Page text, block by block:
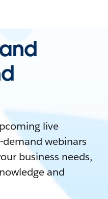
live
webinars
business needs,
and